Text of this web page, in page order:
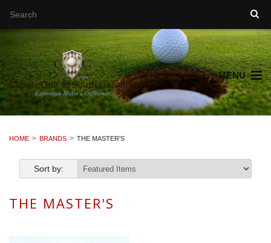
MENU
HOME BRANDS THE MASTER'S
Sort by:
THE MASTER'S